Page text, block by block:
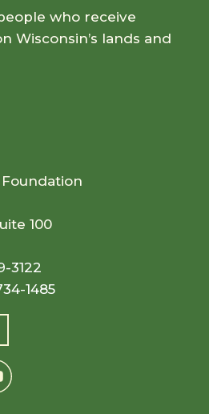
who receive
Wisconsin’s lands and
100
3122
1485